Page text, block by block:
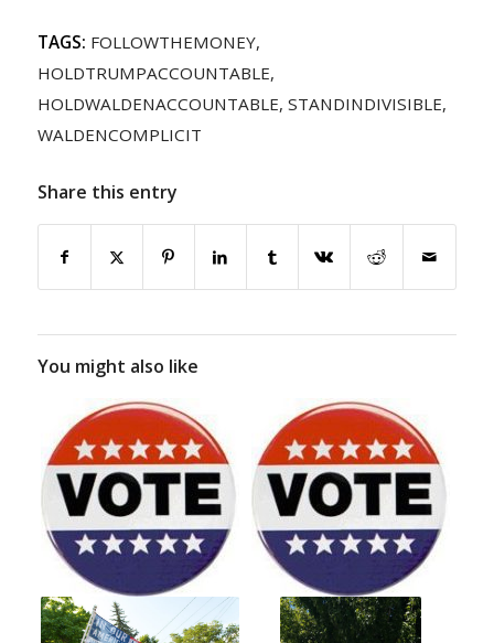
TAGS: FOLLOWTHEMONEY,
HOLDTRUMPACCOUNTABLE,
HOLDWALDENACCOUNTABLE, STANDINDIVISIBLE,
WALDENCOMPLICIT
Share this entry
You might also like